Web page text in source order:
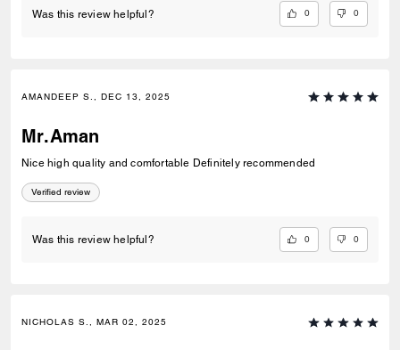
Was this review helpful? 0 0
AMANDEEP S., DEC 13, 2025
Mr.Aman
Nice high quality and comfortable Definitely recommended
Verified review
Was this review helpful? 0 0
NICHOLAS S., MAR 02, 2025